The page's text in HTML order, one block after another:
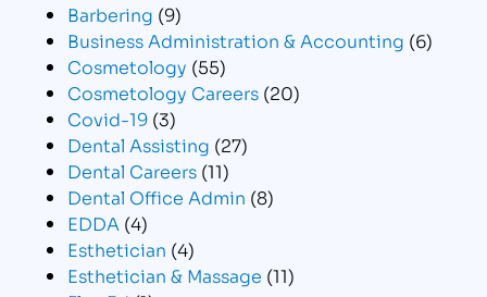
Barbering (9)
Business Administration & Accounting (6)
Cosmetology (55)
Cosmetology Careers (20)
Covid-19 (3)
Dental Assisting (27)
Dental Careers (11)
Dental Office Admin (8)
EDDA (4)
Esthetician (4)
Esthetician & Massage (11)